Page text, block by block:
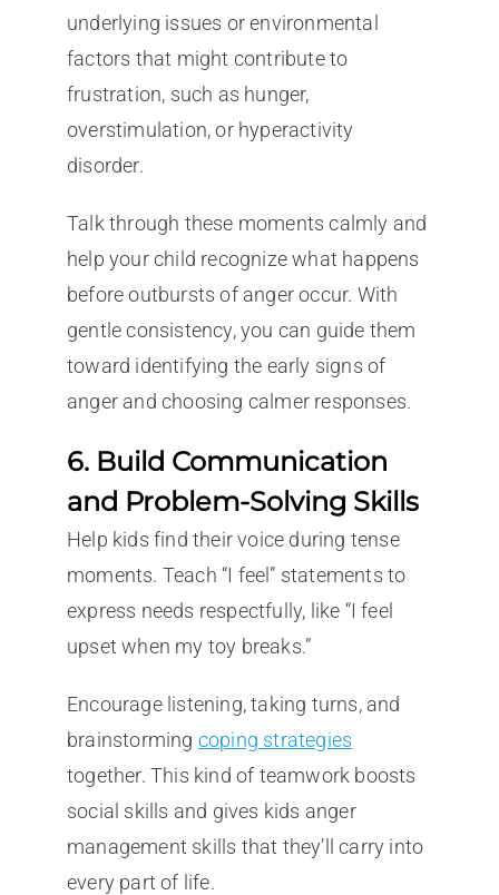
underlying issues or environmental
factors that might contribute to
frustration, such as hunger,
overstimulation, or hyperactivity
disorder.
Talk through these moments calmly and
help your child recognize what happens
before outbursts of anger occur. With
gentle consistency, you can guide them
toward identifying the early signs of
anger and choosing calmer responses.
6. Build Communication
and Problem-Solving Skills
Help kids find their voice during tense
moments. Teach “I feel” statements to
express needs respectfully, like “I feel
upset when my toy breaks.”
Encourage listening, taking turns, and
brainstorming coping strategies
together. This kind of teamwork boosts
social skills and gives kids anger
management skills that they’ll carry into
every part of life.